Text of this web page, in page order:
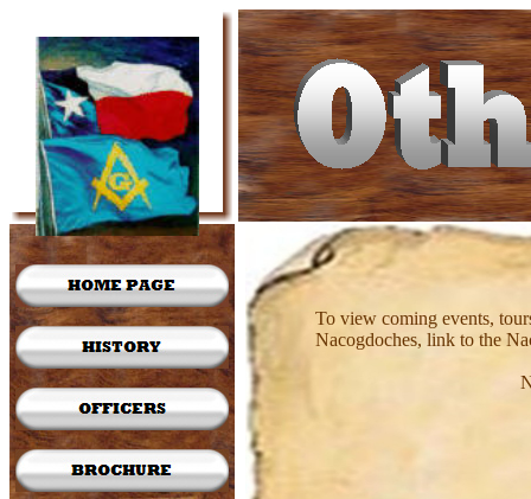
To view coming events,
Nacogdoches, link to the